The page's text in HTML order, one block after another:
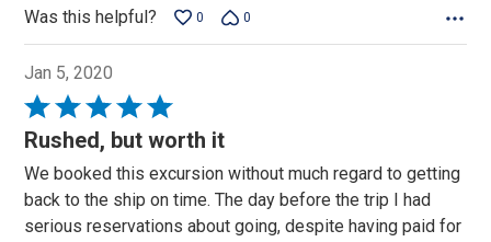
Was this helpful? 0 0
Jan 5, 2020
Rated
5
of
5
Rushed, but worth it
We booked this excursion without much regard to getting
back to the ship on time. The day before the trip I had
serious reservations about going, despite having paid for